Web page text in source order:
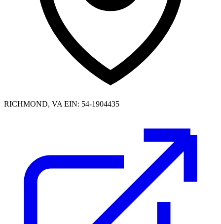
RICHMOND, VA EIN: 54-1904435